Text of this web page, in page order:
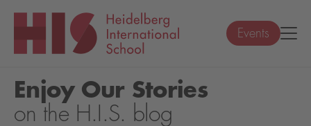
Events
Enjoy Our Stories
on the H.I.S. blog